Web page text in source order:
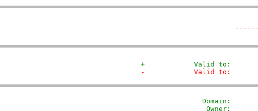
+            Valid to:
-            Valid to:
               Domain: